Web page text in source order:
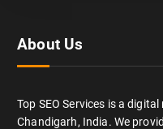
About Us
Top SEO Services is a
Chandigarh, India. We